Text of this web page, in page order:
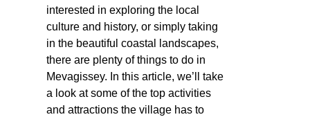
interested in exploring the local
culture and history, or simply taking
in the beautiful coastal landscapes,
there are plenty of things to do in
Mevagissey. In this article, we’ll take
a look at some of the top activities
and attractions the village has to